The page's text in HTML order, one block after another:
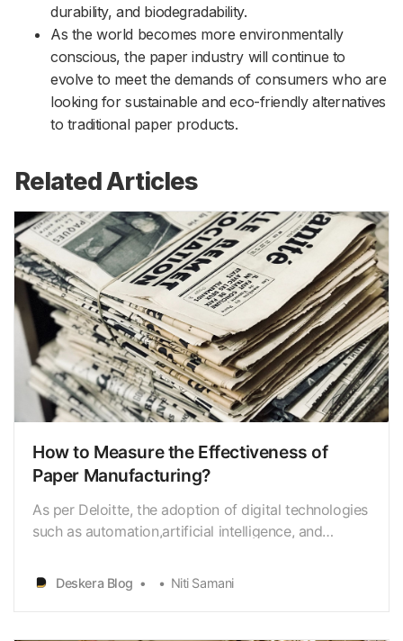
durability, and biodegradability.
As the world becomes more environmentally
conscious, the paper industry will continue to
evolve to meet the demands of consumers who are
looking for sustainable and eco-friendly alternatives
to traditional paper products.
Related Articles
How to Measure the Effectiveness of
Paper Manufacturing?
As per Deloitte, the adoption of digital technologies
such as automation,artificial intelligence, and
thepaper manufacturing industry, leading to
improved efficiency and reduced costs. Paper
Deskera Blog Niti Samani